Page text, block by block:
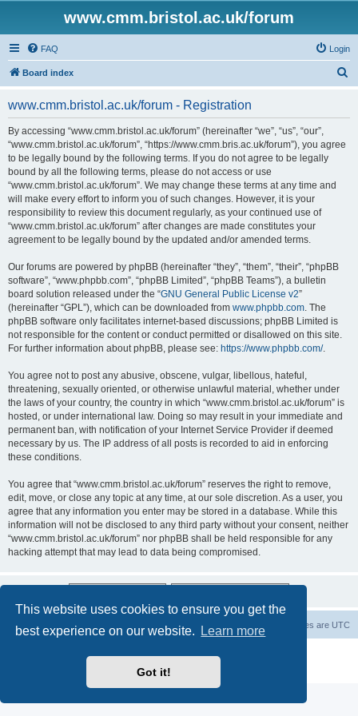
This website uses cookies to ensure you get the
best experience on our website.
Learn more
Got it!
www.cmm.bristol.ac.uk/forum
FAQ Login
Board index
www.cmm.bristol.ac.uk/forum - Registration
By accessing “www.cmm.bristol.ac.uk/forum” (hereinafter “we”, “us”, “our”,
“www.cmm.bristol.ac.uk/forum”, “https://www.cmm.bris.ac.uk/forum”), you agree
to be legally bound by the following terms. If you do not agree to be legally
bound by all the following terms, please do not access or use
“www.cmm.bristol.ac.uk/forum”. We may change these terms at any time and
will make every effort to inform you of such changes. However, it is your
responsibility to review this document regularly, as your continued use of
“www.cmm.bristol.ac.uk/forum” after changes are made constitutes your
agreement to be legally bound by the updated and/or amended terms.
Our forums are powered by phpBB (hereinafter “they”, “them”, “their”, “phpBB
software”, “www.phpbb.com”, “phpBB Limited”, “phpBB Teams”), a bulletin
board solution released under the “GNU General Public License v2”
(hereinafter “GPL”), which can be downloaded from www.phpbb.com. The
phpBB software only facilitates internet-based discussions; phpBB Limited is
not responsible for the content or conduct permitted or disallowed on this site.
For further information about phpBB, please see: https://www.phpbb.com/.
You agree not to post any abusive, obscene, vulgar, libellous, hateful,
threatening, sexually oriented, or otherwise unlawful material, whether under
the laws of your country, the country in which “www.cmm.bristol.ac.uk/forum” is
hosted, or under international law. Doing so may result in your immediate and
permanent ban, with notification of your Internet Service Provider if deemed
necessary by us. The IP address of all posts is recorded to aid in enforcing
these conditions.
You agree that “www.cmm.bristol.ac.uk/forum” reserves the right to remove,
edit, move, or close any topic at any time, at our sole discretion. As a user, you
agree that any information you enter may be stored in a database. While this
information will not be disclosed to any third party without your consent, neither
“www.cmm.bristol.ac.uk/forum” nor phpBB shall be held responsible for any
hacking attempt that may lead to data being compromised.
Board index All times are UTC
Privacy